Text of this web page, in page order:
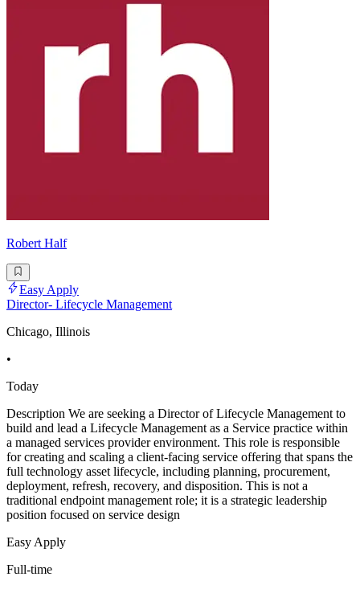
Robert Half
Easy Apply
Director- Lifecycle Management
Chicago, Illinois
•
Today
Description We are seeking a Director of Lifecycle Management to
build and lead a Lifecycle Management as a Service practice within
a managed services provider environment. This role is responsible
for creating and scaling a client-facing service offering that spans the
full technology asset lifecycle, including planning, procurement,
deployment, refresh, recovery, and disposition. This is not a
traditional endpoint management role; it is a strategic leadership
position focused on service design
Easy Apply
Full-time